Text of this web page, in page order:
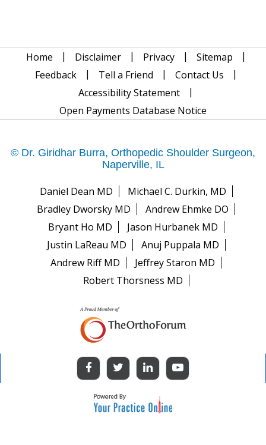
Home | Disclaimer | Privacy | Sitemap
|
Feedback
| Tell a Friend | Contact Us
|
Accessibility Statement
|
Open Payments Database Notice
© Dr. Giridhar Burra, Orthopedic Shoulder Surgeon,
Naperville, IL
Daniel Dean MD
Michael C. Durkin, MD
Bradley Dworsky MD
Andrew Ehmke DO
Bryant Ho MD
Jason Hurbanek MD
Justin LaReau MD
Anuj Puppala MD
Andrew Riff MD
Jeffrey Staron MD
Robert Thorsness MD